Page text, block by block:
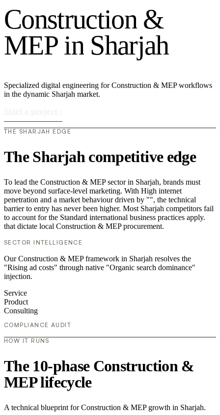
Construction &
MEP in Sharjah
Specialized digital engineering for Construction & MEP workflows
in the dynamic Sharjah market.
THE SHARJAH EDGE
The Sharjah competitive edge
To lead the Construction & MEP sector in Sharjah, brands must
move beyond surface-level marketing. With High internet
penetration and a market behaviour driven by "", the technical
barrier to entry has never been higher. Most Sharjah competitors fail
to account for the Standard international business practices apply.
that dictate local Construction & MEP procurement.
SECTOR INTELLIGENCE
Our Construction & MEP framework in Sharjah resolves the
"Rising ad costs" through native "Organic search dominance"
injection.
Service
Product
Consulting
COMPLIANCE AUDIT
HOW IT RUNS
The 10-phase Construction &
MEP lifecycle
A technical blueprint for Construction & MEP growth in Sharjah.